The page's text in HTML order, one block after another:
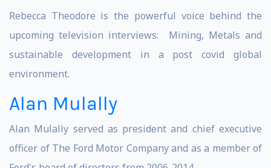
Rebecca Theodore is the powerful voice behind the
upcoming television interviews: Mining, Metals and
sustainable development in a post covid global
environment.
Alan Mulally
Alan Mulally served as president and chief executive
officer of The Ford Motor Company and as a member of